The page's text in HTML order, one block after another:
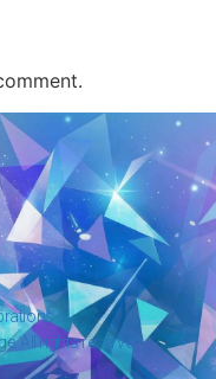
All rights reserved.